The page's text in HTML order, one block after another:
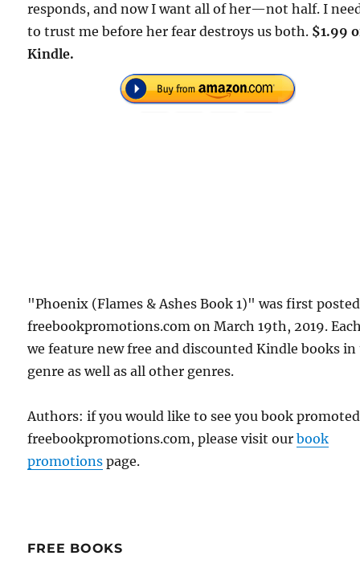
responds, and now I want all of her—not half. I
to trust me before her fear destroys us both. $1.99
Kindle.
"Phoenix (Flames & Ashes Book 1)" was first
freebookpromotions.com on March 19th, 2019.
we feature new free and discounted Kindle books
genre as well as all other genres.
Authors: if you would like to see you book
freebookpromotions.com, please visit ourbook
promotions page.
FREE BOOKS